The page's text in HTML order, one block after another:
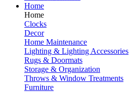
Home
Home
Clocks
Decor
Home Maintenance
Lighting & Lighting Accessories
Rugs & Doormats
Storage & Organization
Throws & Window Treatments
Furniture